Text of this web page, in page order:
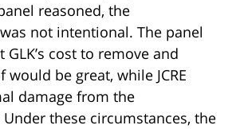
reasoned, the
not intentional. The panel
cost to remove and
be great, while JCRE
damage from the
these circumstances, the